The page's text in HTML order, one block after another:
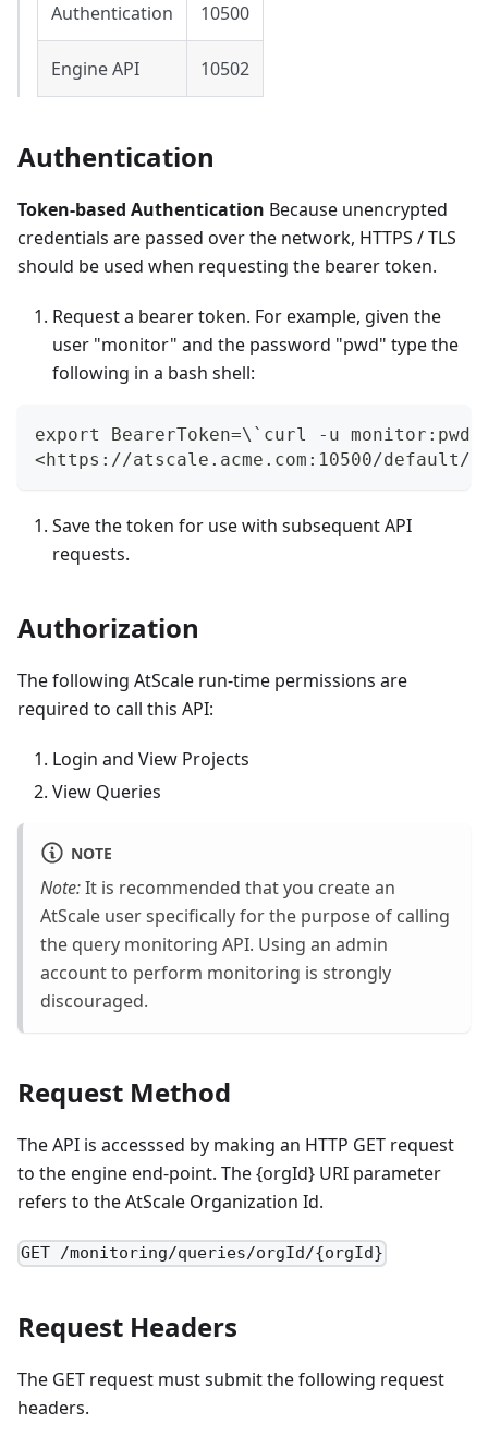
Authentication 10500
Engine API 10502
Authentication
Token-based Authentication Because unencrypted
credentials are passed over the network, HTTPS / TLS
should be used when requesting the bearer token.
Request a bearer token. For example, given the
user "monitor" and the password "pwd" type the
following in a bash shell:
export BearerToken=\`curl -u monitor:pwd -
<https://atscale.acme.com:10500/default/
Save the token for use with subsequent API
requests.
Authorization
The following AtScale run-time permissions are
required to call this API:
Login and View Projects
View Queries
NOTE
Note:It is recommended that you create an
AtScale user specifically for the purpose of calling
the query monitoring API. Using an admin
account to perform monitoring is strongly
discouraged.
Request Method
The API is accesssed by making an HTTP GET request
to the engine end-point. The {orgId} URI parameter
refers to the AtScale Organization Id.
GET /monitoring/queries/orgId/{orgId}
Request Headers
The GET request must submit the following request
headers.